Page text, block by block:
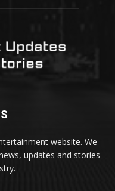
website. We
updates and stories